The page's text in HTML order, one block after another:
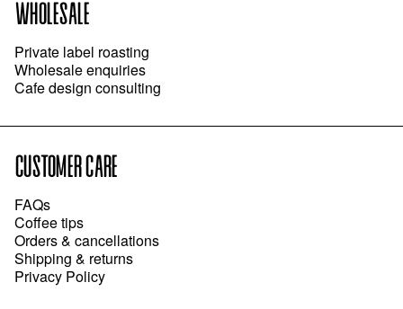
WHOLESALE
Private label roasting
Wholesale enquiries
Cafe design consulting
CUSTOMER CARE
FAQs
Coffee tips
Orders & cancellations
Shipping & returns
Privacy Policy